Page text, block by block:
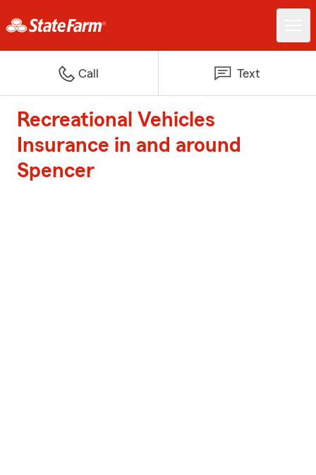
Call Text
Recreational Vehicles
Insurance in and around
Spencer